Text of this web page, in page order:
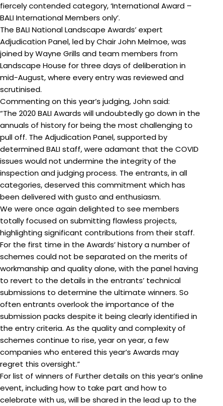
fiercely contended category, ‘International Award –
BALI International Members only’.
The BALI National Landscape Awards’ expert
Adjudication Panel, led by Chair John Melmoe, was
joined by Wayne Grills and team members from
Landscape House for three days of deliberation in
mid-August, where every entry was reviewed and
scrutinised.
Commenting on this year’s judging, John said:
“The 2020 BALI Awards will undoubtedly go down in the
annuals of history for being the most challenging to
pull off. The Adjudication Panel, supported by
determined BALI staff, were adamant that the COVID
issues would not undermine the integrity of the
inspection and judging process. The entrants, in all
categories, deserved this commitment which has
been delivered with gusto and enthusiasm.
We were once again delighted to see members
totally focused on submitting flawless projects,
highlighting significant contributions from their staff.
For the first time in the Awards’ history a number of
schemes could not be separated on the merits of
workmanship and quality alone, with the panel having
to revert to the details in the entrants’ technical
submissions to determine the ultimate winners. So
often entrants overlook the importance of the
submission packs despite it being clearly identified in
the entry criteria. As the quality and complexity of
schemes continue to rise, year on year, a few
companies who entered this year’s Awards may
regret this oversight.”
For list of winners of Further details on this year’s online
event, including how to take part and how to
celebrate with us, will be shared in the lead up to the